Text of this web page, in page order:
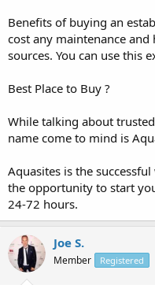
Benefits of buying an
cost any maintenance
sources. You can use this
Best Place to Buy ?
While talking about
name come to mind is
Aquasites is the
the opportunity to start
24-72 hours.
Joe S.
Member Registered